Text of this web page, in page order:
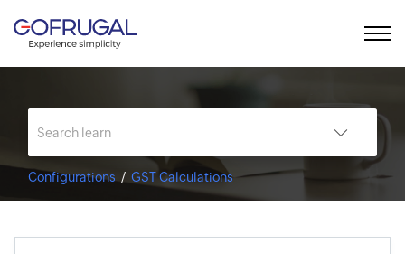
Configurations GST Calculations